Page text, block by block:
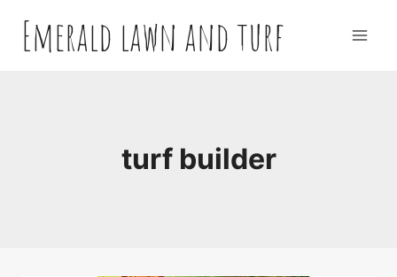
contentEmerald lawn and turf
turf builder